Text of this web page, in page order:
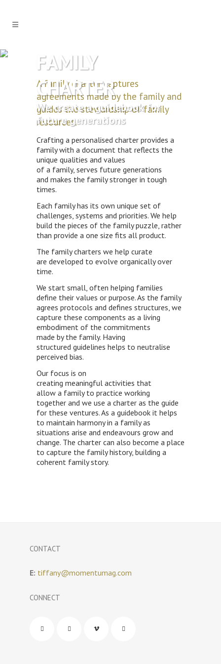
FAMILY
CHARTER
We create a guidebook for
future generations
A family charter captures
agreements made by the family and
guides the stewardship of family
resources.
Crafting a personalised charter provides a
family with a document that reflects the
unique qualities and values
of a family, serves future generations
and makes the family stronger in tough
times.
Each family has its own unique set of
challenges, systems and priorities. We help
build the pieces of the family puzzle, rather
than provide a one size fits all product.
The family charters we help curate
are developed to evolve organically over
time.
We start small, often helping families
define their values or purpose. As the family
agrees protocols and defines structures, we
capture these components as a living
embodiment of the commitments
made by the family. Having
structured guidelines helps to neutralise
perceived bias.
Our focus is on
creating meaningful activities that
allow a family to practice working
together and we use a charter as the guide
for these ventures. As a guidebook it helps
to maintain harmony in a family as
situations arise and endeavours grow and
change. The charter can also become a place
to capture the family history, building a
coherent family story.
CONTACT
E: tiffany@momentumag.com
CONNECT